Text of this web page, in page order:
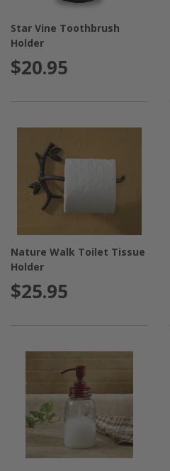
Star Vine Toothbrush
Holder
$20.95
Nature Walk Toilet Tissue
Holder
$25.95